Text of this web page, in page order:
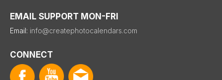
EMAIL SUPPORT MON-FRI
Email: info@createphotocalendars.com
CONNECT